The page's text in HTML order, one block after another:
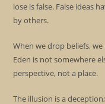
lose is false. False ideas
by others.
When we drop beliefs,
Eden is not somewhere
perspective, not a place.
The illusion is a